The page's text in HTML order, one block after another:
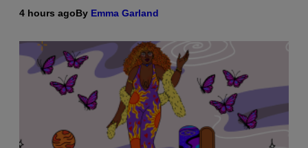
4 hours agoBy Emma Garland